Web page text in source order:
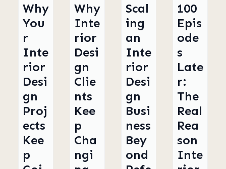
Why
You
r
Inte
rior
Desi
gn
Proj
ects
Kee
p
Why
Inte
rior
Desi
gn
Clie
nts
Kee
p
Cha
ngi
Scal
ing
an
Inte
rior
Desi
gn
Busi
ness
Bey
ond
100
Epis
ode
s
Late
r:
The
Real
Rea
son
Inte